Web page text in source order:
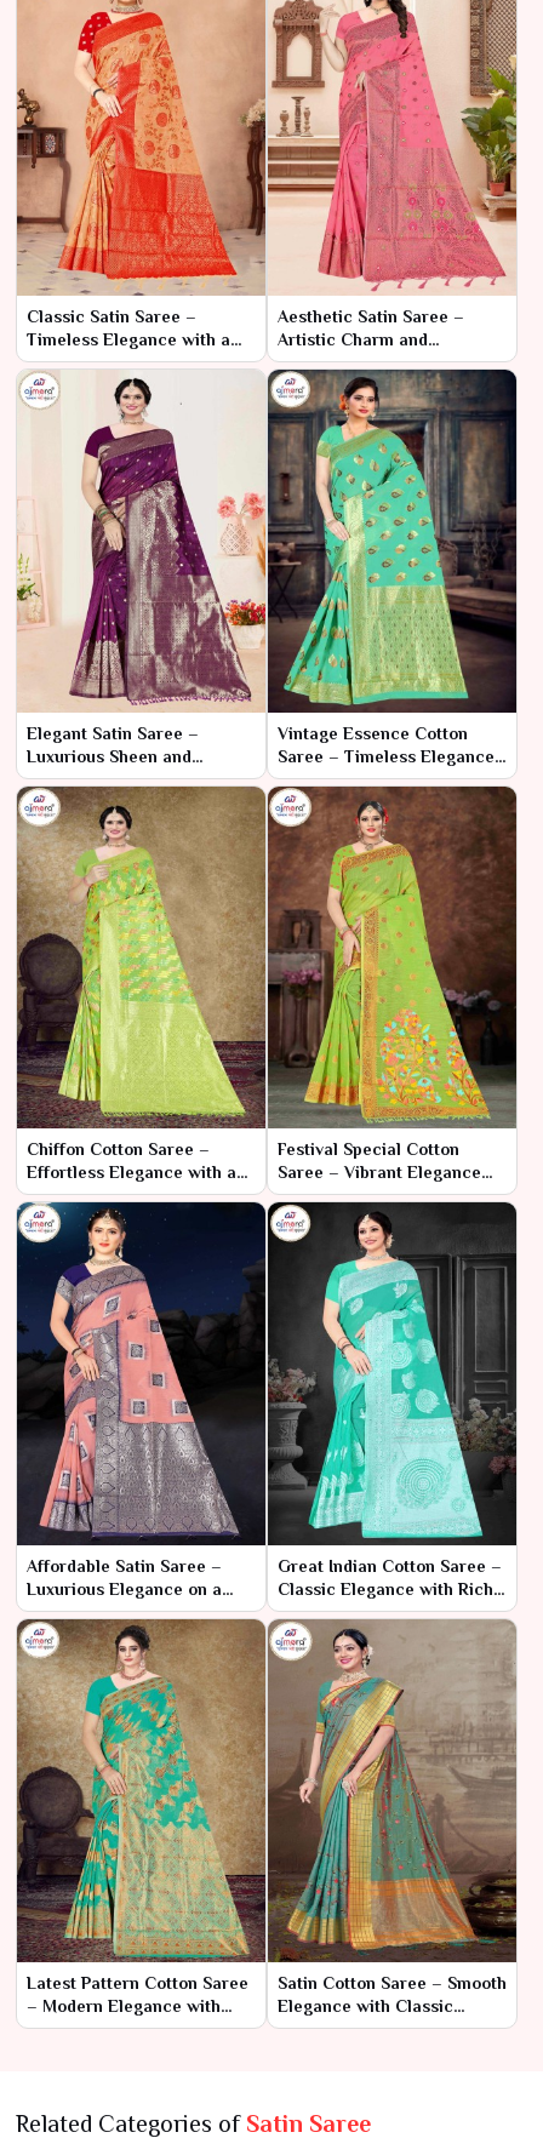
Classic Satin Saree –
Timeless Elegance with a
Luxurious Touch
Aesthetic Satin Saree –
Artistic Charm and
Luxurious Flow
Elegant Satin Saree –
Luxurious Sheen and
Timeless Elegance
Vintage Essence Cotton
Saree – Timeless Elegance
with a Classic Touch
Chiffon Cotton Saree –
Effortless Elegance with a
Light and Breezy Feel
Festival Special Cotton
Saree – Vibrant Elegance
for Celebratory Moments
Affordable Satin Saree –
Luxurious Elegance on a
Budget
Great Indian Cotton Saree –
Classic Elegance with Rich
Heritage
Latest Pattern Cotton Saree
– Modern Elegance with
Trendsetting Design
Satin Cotton Saree – Smooth
Elegance with Classic
Comfort
Related Categories of Satin Saree